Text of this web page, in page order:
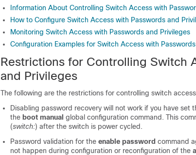
Information About Controlling Switch Access with
How to Configure Switch Access with Passwords and
Monitoring Switch Access with Passwords and Privileges
Configuration Examples for Switch Access with
Restrictions for Controlling Switch
and Privileges
The following are the restrictions for controlling switch
Disabling password recovery will not work if you have set
the boot manual global configuration command. This
(switch:) after the switch is power cycled.
Password validation for the enable password command
not happen during configuration or reconfiguration of the